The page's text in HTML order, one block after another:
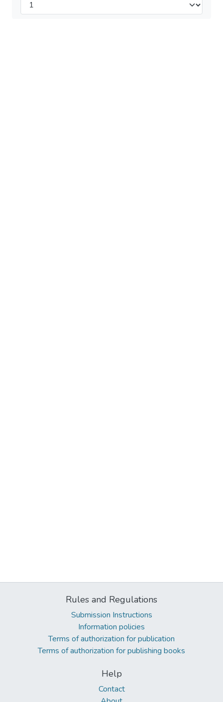
Rules and Regulations
Submission Instructions
Information policies
Terms of authorization for publication
Terms of authorization for publishing books
Help
Contact